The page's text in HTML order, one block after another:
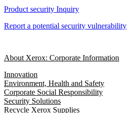
Product security Inquiry
Report a potential security vulnerability
About Xerox: Corporate Information
Innovation
Environment, Health and Safety
Corporate Social Responsibility
Security Solutions
Recycle Xerox Supplies